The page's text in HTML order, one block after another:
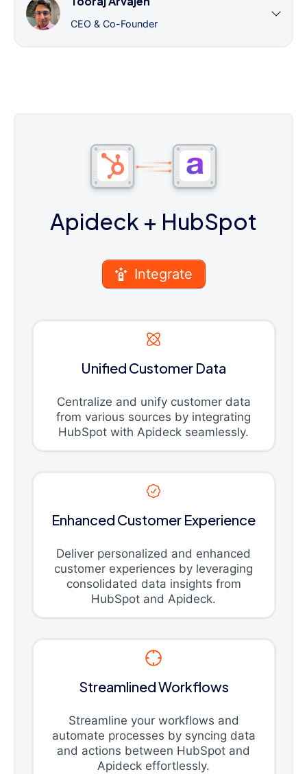
CEO & Co-Founder
Apideck + HubSpot
Integrate
Unified Customer Data
Centralize and unify customer data
from various sources by integrating
HubSpot with Apideck seamlessly.
Enhanced Customer Experience
Deliver personalized and enhanced
customer experiences by leveraging
consolidated data insights from
HubSpot and Apideck.
Streamlined Workflows
Streamline your workflows and
automate processes by syncing data
and actions between HubSpot and
Apideck effortlessly.